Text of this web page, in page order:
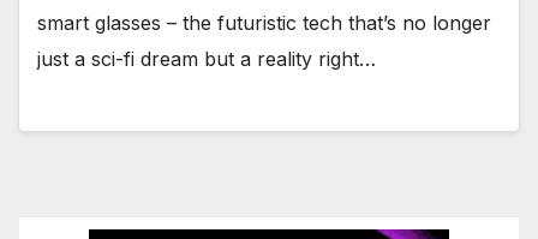
smart glasses – the futuristic tech that’s no longer
just a sci-fi dream but a reality right…